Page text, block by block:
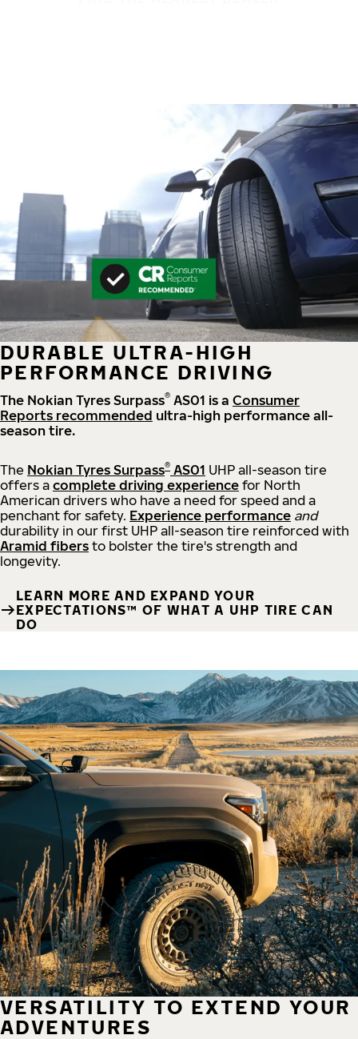
DURABLE ULTRA-HIGH
PERFORMANCE DRIVING
The Nokian Tyres Surpass® AS01 is a Consumer
Reports recommended ultra-high performance all-
season tire.
The Nokian Tyres Surpass® AS01 UHP all-season tire
offers a complete driving experience for North
American drivers who have a need for speed and a
penchant for safety. Experience performance and
durability in our first UHP all-season tire reinforced with
Aramid fibers to bolster the tire's strength and
longevity.
LEARN MORE AND EXPAND YOUR
EXPECTATIONS™ OF WHAT A UHP TIRE CAN
DO
VERSATILITY TO EXTEND YOUR
ADVENTURES